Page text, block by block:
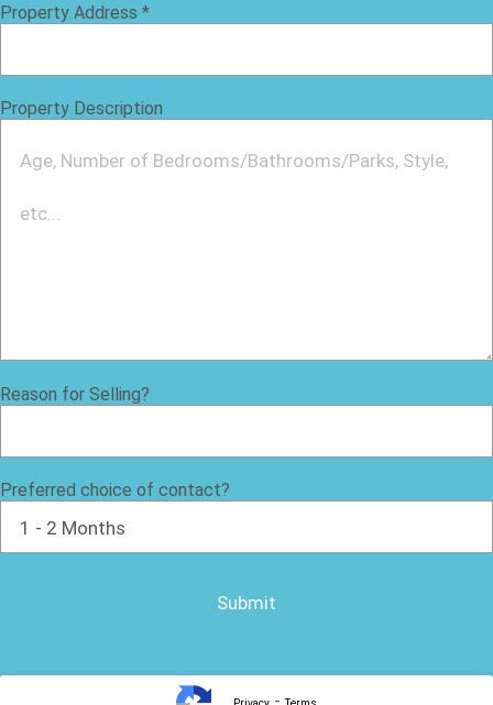
Property Address *
Property Description
Reason for Selling?
Preferred choice of contact?